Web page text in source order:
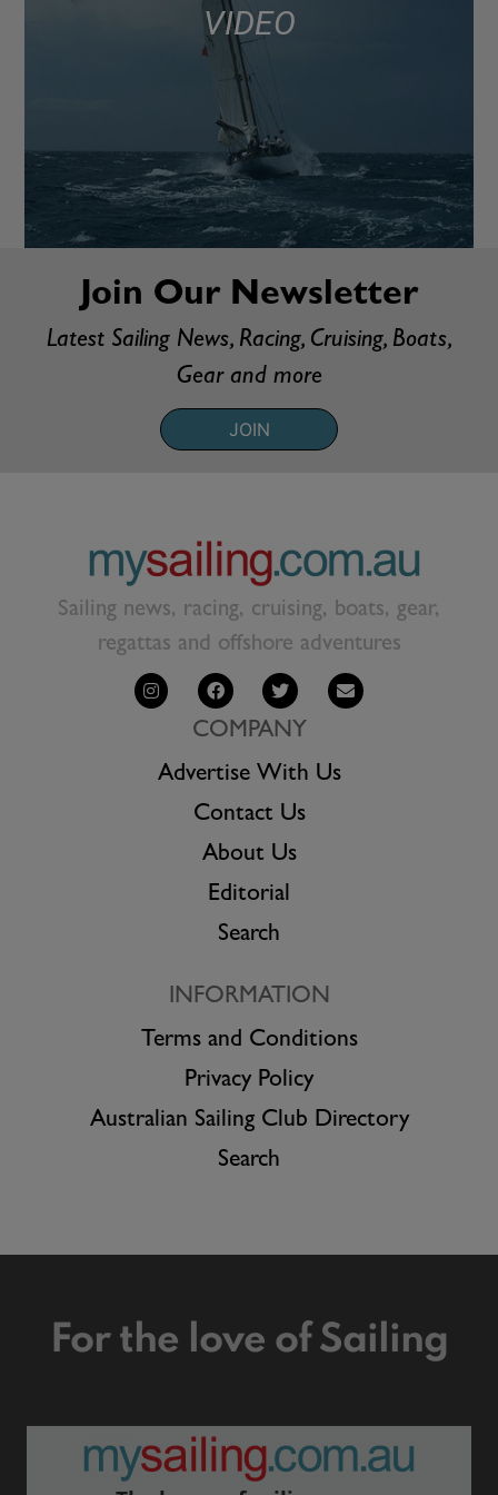
VIDEO
Join Our Newsletter
Latest Sailing News, Racing, Cruising, Boats,
Gear and more
JOIN
Sailing news, racing, cruising, boats, gear,
regattas and offshore adventures
COMPANY
Advertise With Us
Contact Us
About Us
Editorial
Search
INFORMATION
Terms and Conditions
Privacy Policy
Australian Sailing Club Directory
Search
For the love of Sailing